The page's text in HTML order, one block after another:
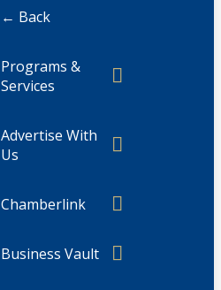
← Back
Programs &
Services
Advertise With
Us
Chamberlink
Business Vault